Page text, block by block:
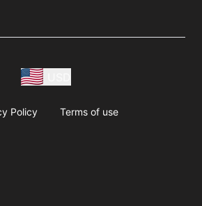
Policy Terms of use